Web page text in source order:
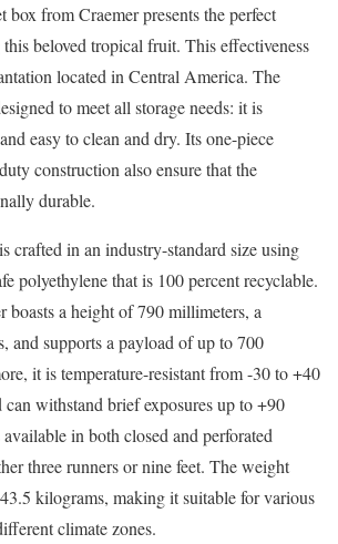
box from Craemer presents the perfect
beloved tropical fruit. This effectiveness
located in Central America. The
to meet all storage needs: it is
easy to clean and dry. Its one-piece
construction also ensure that the
durable.
crafted in an industry-standard size using
polyethylene that is 100 percent recyclable.
boasts a height of 790 millimeters, a
and supports a payload of up to 700
it is temperature-resistant from -30 to +40
can withstand brief exposures up to +90
in both closed and perforated
three runners or nine feet. The weight
kilograms, making it suitable for various
climate zones.